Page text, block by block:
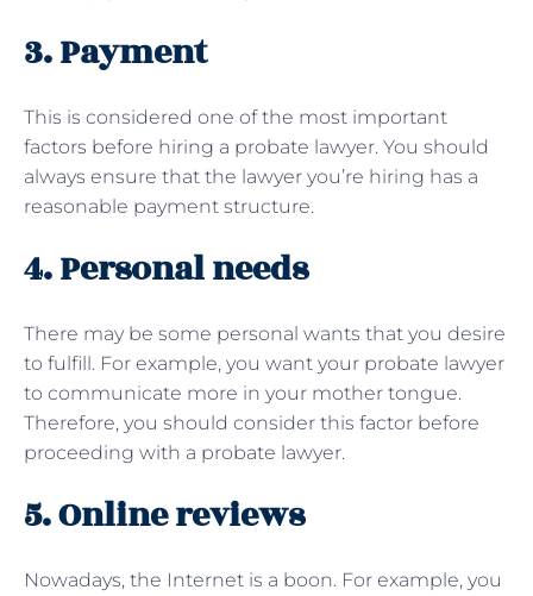
3. Payment
This is considered one of the most important
factors before hiring a probate lawyer. You should
always ensure that the lawyer you’re hiring has a
reasonable payment structure.
4. Personal needs
There may be some personal wants that you desire
to fulfill. For example, you want your probate lawyer
to communicate more in your mother tongue.
Therefore, you should consider this factor before
proceeding with a probate lawyer.
5. Online reviews
Nowadays, the Internet is a boon. For example, you